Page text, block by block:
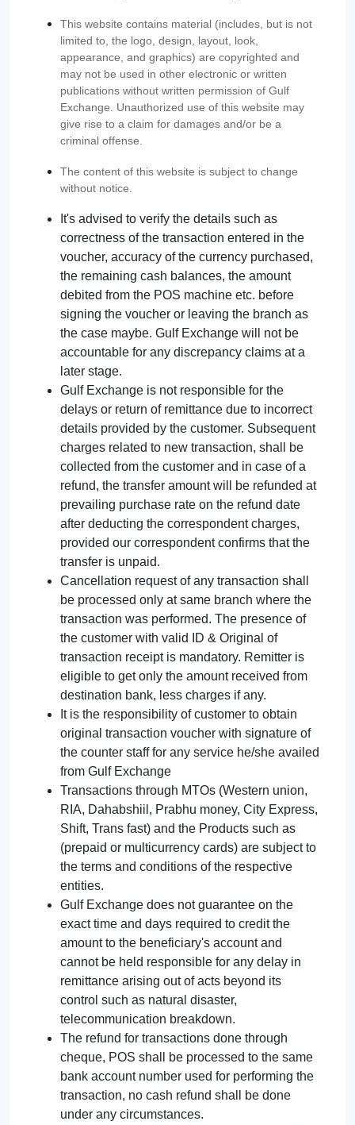
This website contains material (includes, but is not
limited to, the logo, design, layout, look,
appearance, and graphics) are copyrighted and
may not be used in other electronic or written
publications without written permission of Gulf
Exchange. Unauthorized use of this website may
give rise to a claim for damages and/or be a
criminal offense.
The content of this website is subject to change
without notice.
It's advised to verify the details such as
correctness of the transaction entered in the
voucher, accuracy of the currency purchased,
the remaining cash balances, the amount
debited from the POS machine etc. before
signing the voucher or leaving the branch as
the case maybe. Gulf Exchange will not be
accountable for any discrepancy claims at a
later stage.
Gulf Exchange is not responsible for the
delays or return of remittance due to incorrect
details provided by the customer. Subsequent
charges related to new transaction, shall be
collected from the customer and in case of a
refund, the transfer amount will be refunded at
prevailing purchase rate on the refund date
after deducting the correspondent charges,
provided our correspondent confirms that the
transfer is unpaid.
Cancellation request of any transaction shall
be processed only at same branch where the
transaction was performed. The presence of
the customer with valid ID & Original of
transaction receipt is mandatory. Remitter is
eligible to get only the amount received from
destination bank, less charges if any.
It is the responsibility of customer to obtain
original transaction voucher with signature of
the counter staff for any service he/she availed
from Gulf Exchange
Transactions through MTOs (Western union,
RIA, Dahabshiil, Prabhu money, City Express,
Shift, Trans fast) and the Products such as
(prepaid or multicurrency cards) are subject to
the terms and conditions of the respective
entities.
Gulf Exchange does not guarantee on the
exact time and days required to credit the
amount to the beneficiary's account and
cannot be held responsible for any delay in
remittance arising out of acts beyond its
control such as natural disaster,
telecommunication breakdown.
The refund for transactions done through
cheque, POS shall be processed to the same
bank account number used for performing the
transaction, no cash refund shall be done
under any circumstances.